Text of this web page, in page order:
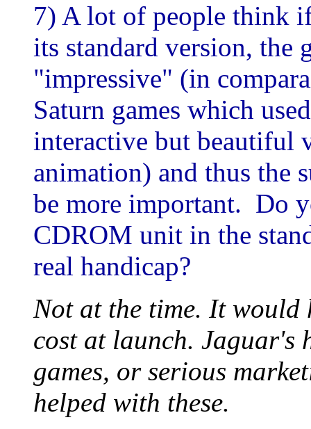
7) A lot of people think
its standard version, the
"impressive" (in
Saturn games which
interactive but beautiful
animation) and thus the
be more important. Do
CDROM unit in the
real handicap?
Not at the time. It would
cost at launch. Jaguar's
games, or serious
helped with these.